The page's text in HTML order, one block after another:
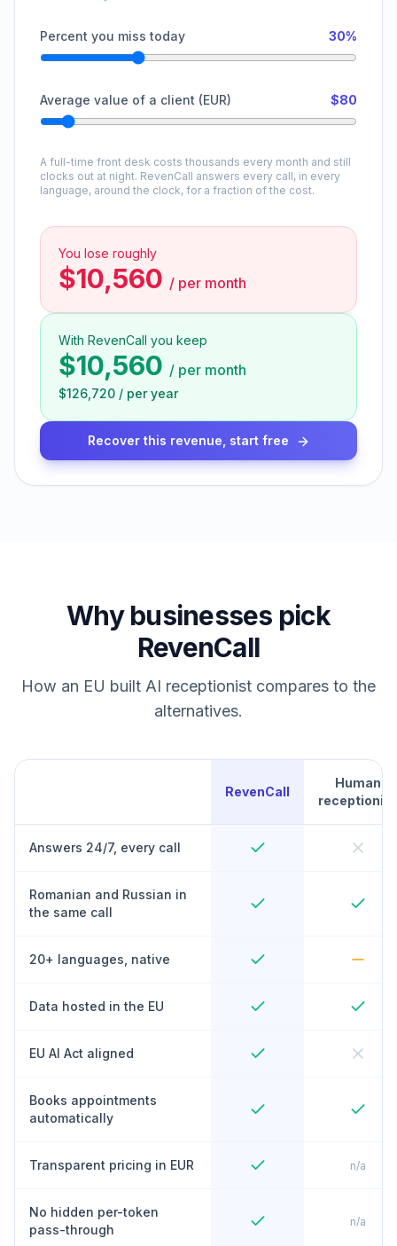
Percent you miss today 30%
Average value of a client (EUR) $80
A full-time front desk costs thousands every month and still
clocks out at night. RevenCall answers every call, in every
language, around the clock, for a fraction of the cost.
You lose roughly
$10,560 / per month
With RevenCall you keep
$10,560 / per month
$126,720 / per year
Recover this revenue, start free
Why businesses pick
RevenCall
How an EU built AI receptionist compares to the
alternatives.
RevenCall
Human
receptionist
Answers 24/7, every call
Romanian and Russian in
the same call
20+ languages, native
Data hosted in the EU
EU AI Act aligned
Books appointments
automatically
Transparent pricing in EUR n/a
No hidden per-token
pass-through
n/a